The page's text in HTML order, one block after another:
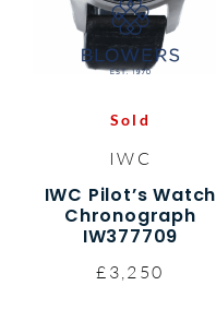
Sold
IWC
IWC Pilot’s Watch
Chronograph
IW377709
£3,250